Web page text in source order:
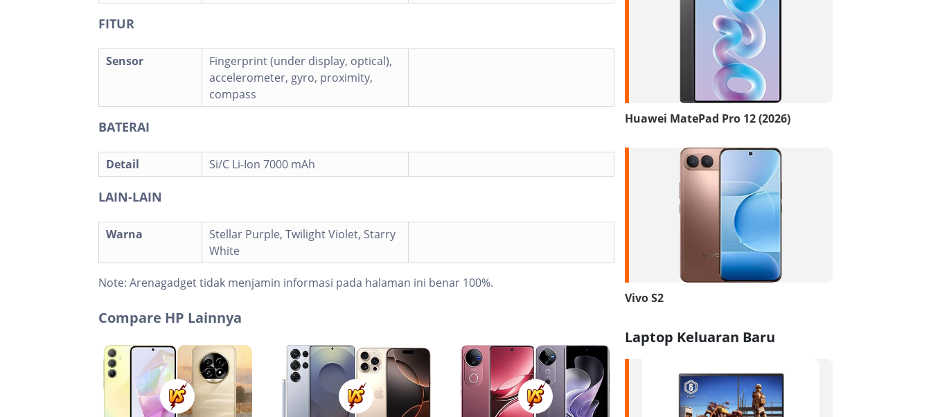
FITUR
Sensor
Fingerprint (under display, optical),
accelerometer, gyro, proximity,
compass
BATERAI
Detail Si/C Li-Ion 7000 mAh
LAIN-LAIN
Warna
Stellar Purple, Twilight Violet, Starry
White
Note: Arenagadget tidak menjamin informasi pada halaman ini benar 100%.
Compare HP Lainnya
Huawei MatePad Pro 12 (2026)
Vivo S2
Laptop Keluaran Baru